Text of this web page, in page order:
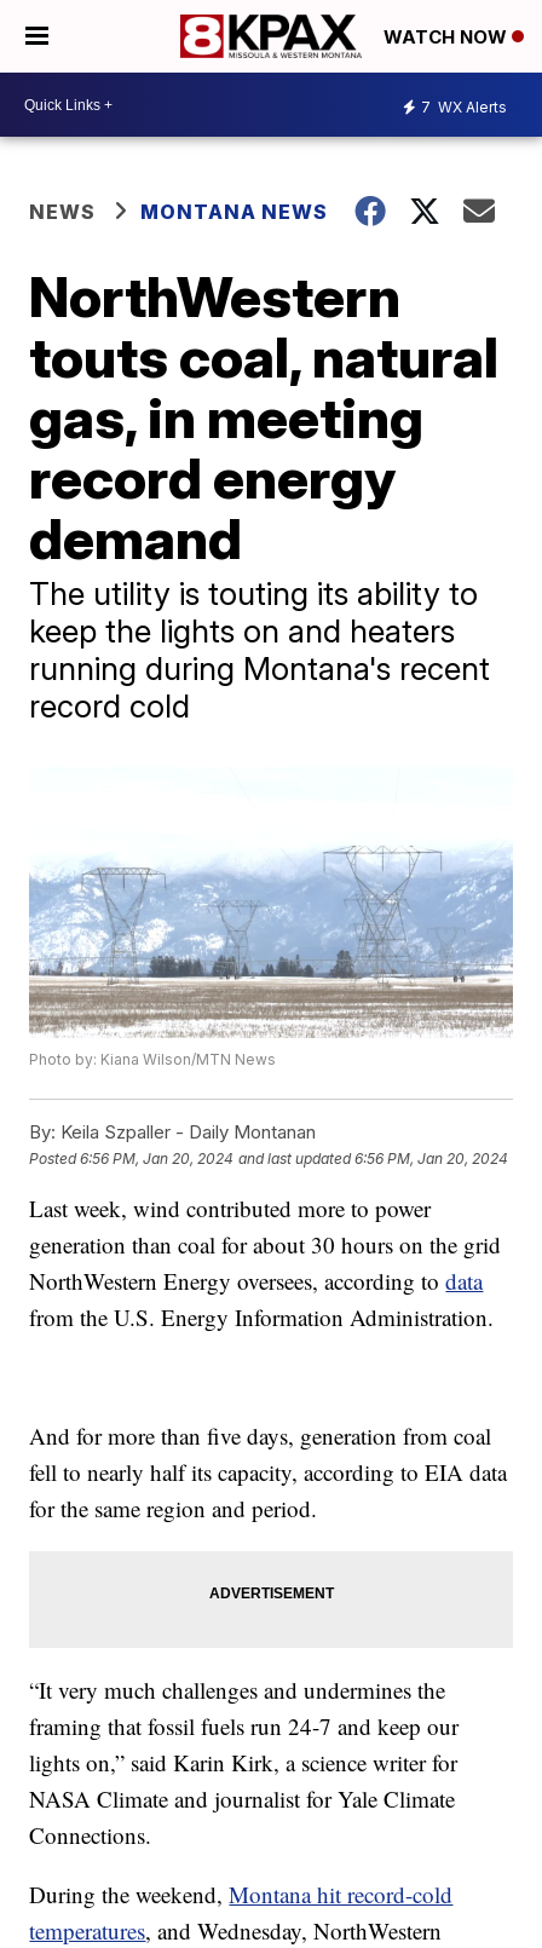
WATCH NOW
7 WX Alerts
NEWS MONTANA NEWS
NorthWestern
touts coal, natural
gas, in meeting
record energy
demand
The utility is touting its ability to
keep the lights on and heaters
running during Montana's recent
record cold
Photo by: Kiana Wilson/MTN News
By: Keila Szpaller - Daily Montanan
Posted6:56 PM, Jan 20, 2024 and last updated 6:56 PM, Jan 20, 2024
Last week, wind contributed more to power
generation than coal for about 30 hours on the grid
NorthWestern Energy oversees, according todata
from the U.S. Energy Information Administration.
And for more than five days, generation from coal
fell to nearly half its capacity, according to EIA data
for the same region and period.
“It very much challenges and undermines the
framing that fossil fuels run 24-7 and keep our
lights on,” said Karin Kirk, a science writer for
NASA Climate and journalist for Yale Climate
Connections.
During the weekend,Montana hit record-cold
temperatures, and Wednesday, NorthWestern